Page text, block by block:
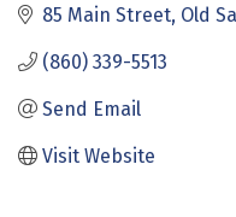
85 Main Street Old
(860) 339-5513
Send Email
Visit Website